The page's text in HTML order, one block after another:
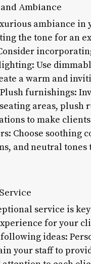
Ambiance
ambiance in
the tone for an
Use
a warm and
furnishings:
areas, plush
to make
Choose soothing
and neutral tones
service is
for your
ideas:
your staff to